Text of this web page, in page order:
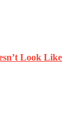
Look Like